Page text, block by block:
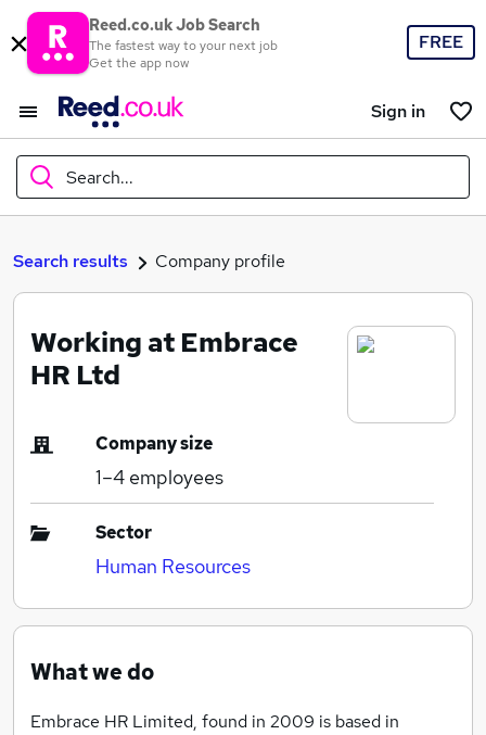
Reed.co.uk Job Search
The fastest way to your next job
Get the app now
FREE
Sign in
Search...
What
Where
Search jobs
Search results Company profile
Working at Embrace
HR Ltd
Company size
1–4 employees
Sector
Human Resources
What we do
Embrace HR Limited, found in 2009 is based in